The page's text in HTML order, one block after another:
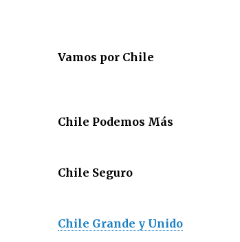
Vamos por Chile
Chile Podemos Más
Chile Seguro
Chile Grande y Unido